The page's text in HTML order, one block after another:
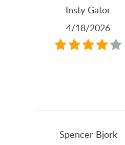
Insty Gator
4/18/2026
Spencer Bjork